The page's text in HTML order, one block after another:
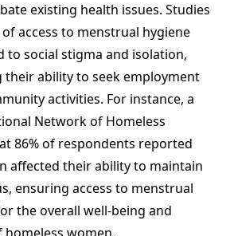
existing health issues. Studies
access to menstrual hygiene
to social stigma and isolation,
ability to seek employment
activities. For instance, a
Network of Homeless
86% of respondents reported
affected their ability to maintain
ensuring access to menstrual
the overall well-being and